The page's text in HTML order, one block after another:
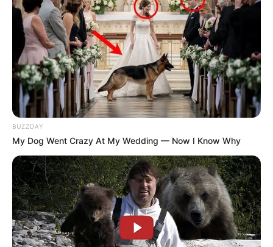
BUZZDAY
My Dog Went Crazy At My Wedding — Now I Know Why